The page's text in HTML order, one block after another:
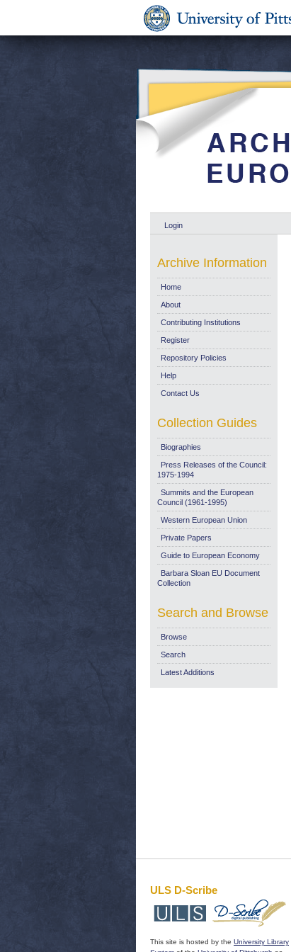
Login
Archive Information
Home
About
Contributing Institutions
Register
Repository Policies
Help
Contact Us
Collection Guides
Biographies
Press Releases of the Council:
1975-1994
Summits and the European
Council (1961-1995)
Western European Union
Private Papers
Guide to European Economy
Barbara Sloan EU Document
Collection
Search and Browse
Browse
Search
Latest Additions
ULS D-Scribe
This site is hosted by the University Library